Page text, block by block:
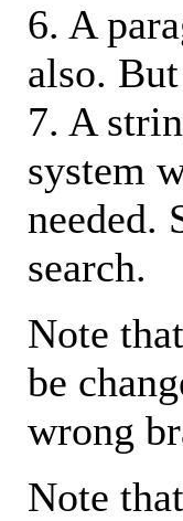
6. A
also.
7. A
system
needed.
search.
Note
be
wrong
Note